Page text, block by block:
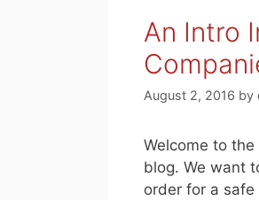
An Intro
August 2, 2016 by
Welcome to
blog. We want
order for a